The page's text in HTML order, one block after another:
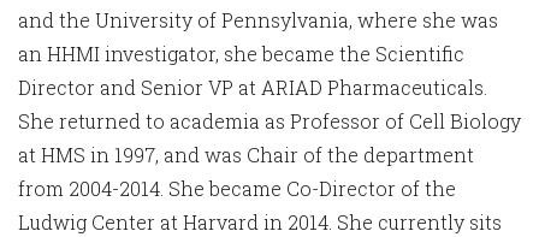
and the University of Pennsylvania, where she was
an HHMI investigator, she became the Scientific
Director and Senior VP at ARIAD Pharmaceuticals.
She returned to academia as Professor of Cell Biology
at HMS in 1997, and was Chair of the department
from 2004-2014. She became Co-Director of the
Ludwig Center at Harvard in 2014. She currently sits